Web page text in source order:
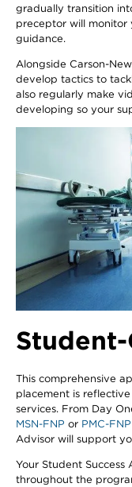
gradually transition
preceptor will
guidance.
Alongside Carson-
develop tactics to
also regularly make
developing so your
This comprehensive
placement is
services. From Day
MSN-FNP or PMC-FNP
Advisor will support
Your Student Success
throughout the